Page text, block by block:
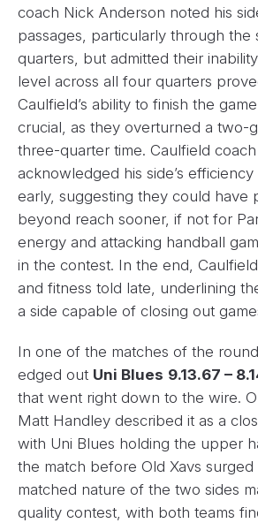
coach Nick Anderson noted his
passages, particularly through the
quarters, but admitted their
level across all four quarters
Caulfield’s ability to finish the
crucial, as they overturned a two-
three-quarter time. Caulfield
acknowledged his side’s
early, suggesting they could have
beyond reach sooner, if not for
energy and attacking handball
in the contest. In the end,
and fitness told late, underlining
a side capable of closing out
In one of the matches of the
edged out Uni Blues 9.13.67 –
that went right down to the wire.
Matt Handley described it as a
with Uni Blues holding the upper
the match before Old Xavs
matched nature of the two sides
quality contest, with both teams